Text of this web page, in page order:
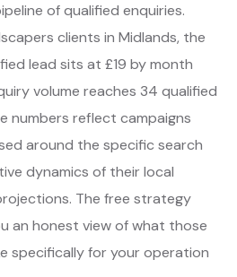
of qualified enquiries.
clients in Midlands, the
lead sits at £19 by month
volume reaches 34 qualified
numbers reflect campaigns
around the specific search
dynamics of their local
The free strategy
an honest view of what those
specifically for your operation